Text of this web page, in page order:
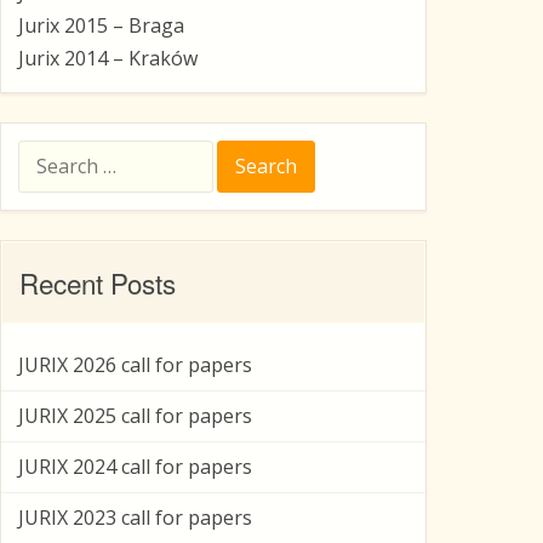
Jurix 2015 – Braga
Jurix 2014 – Kraków
for:
Recent Posts
JURIX 2026 call for papers
JURIX 2025 call for papers
JURIX 2024 call for papers
JURIX 2023 call for papers